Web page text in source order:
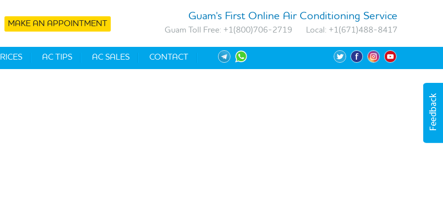
MAKE AN APPOINTMENT
Guam's First Online Air Conditioning Service
Guam Toll Free: +1(800)706-2719 Local: +1(671)488-8417
AC TIPS AC SALES CONTACT